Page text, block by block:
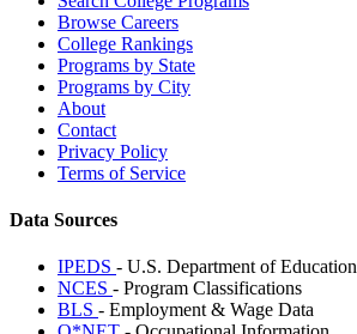
Browse Careers
College Rankings
Programs by State
Programs by City
About
Contact
Privacy Policy
Terms of Service
Data Sources
IPEDS - U.S. Department of Education
NCES - Program Classifications
BLS - Employment & Wage Data